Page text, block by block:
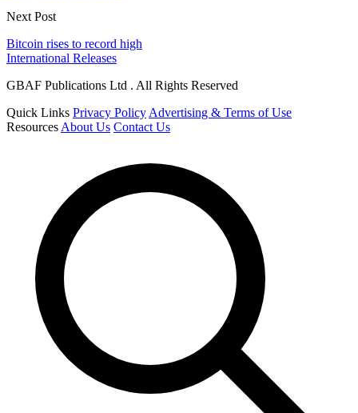
Next Post
Bitcoin rises to record high
International Releases
GBAF Publications Ltd . All Rights Reserved
Quick Links Privacy Policy Advertising & Terms of Use
Resources About Us Contact Us